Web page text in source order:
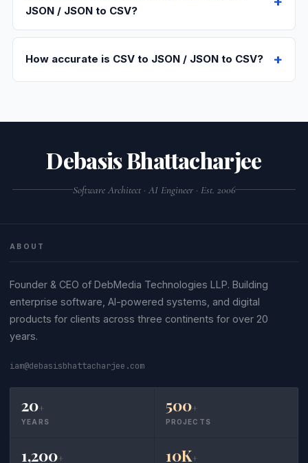
JSON / JSON to CSV?
How accurate is CSV to JSON / JSON to CSV?
Debasis Bhattacharjee
Software Architect · AI Engineer · Est. 2006
ABOUT
Founder & CEO of DebMedia Technologies LLP. Building
enterprise software, AI-powered systems, and digital
products for clients across three continents for over 20
years.
iam@debasisbhattacharjee.com
20+
YEARS
500+
PROJECTS
1,200+ 10K+